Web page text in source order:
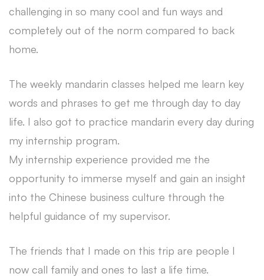
challenging in so many cool and fun ways and
completely out of the norm compared to back
home.
The weekly mandarin classes helped me learn key
words and phrases to get me through day to day
life. I also got to practice mandarin every day during
my internship program.
My internship experience provided me the
opportunity to immerse myself and gain an insight
into the Chinese business culture through the
helpful guidance of my supervisor.
The friends that I made on this trip are people I
now call family and ones to last a life time.